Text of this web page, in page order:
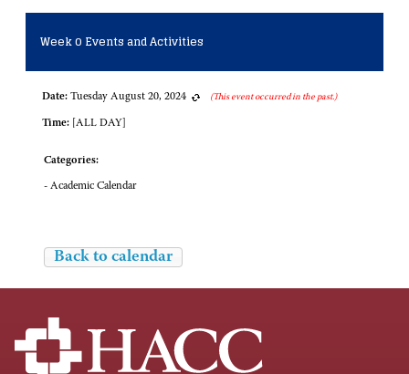
Week 0 Events and Activities
Date: Tuesday August 20, 2024 (This event occurred in the past.)
Time: [ALL DAY]
Categories:
- Academic Calendar
Back to calendar